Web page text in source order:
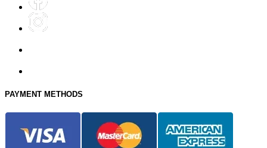
PAYMENT METHODS